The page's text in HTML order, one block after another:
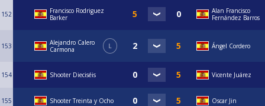
152
Francisco Rodriguez
Barker
Alan Francisco
Fernández Barros
153
Alejandro Calero
Carmona
L Ángel Cordero
154 Shooter Dieciséis Vicente Juárez
155 Shooter Treinta y Ocho Oscar Jin